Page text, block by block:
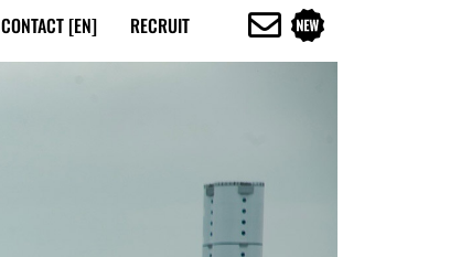
CONTACT [EN] RECRUIT